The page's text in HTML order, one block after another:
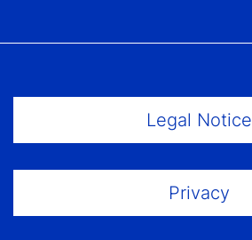
Legal Notice
Privacy